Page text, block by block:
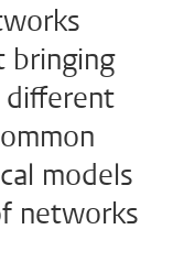
bringing
models
networks